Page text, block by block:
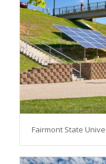
Fairmont State